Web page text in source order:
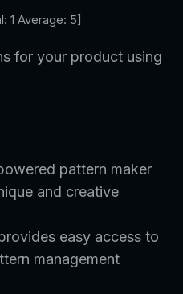
1 Average: 5]
for your product using
pattern maker
and creative
easy access to
management